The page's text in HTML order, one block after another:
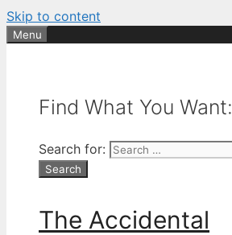
Skip to content
Menu
Find What You Want:
Search for:
The Accidental